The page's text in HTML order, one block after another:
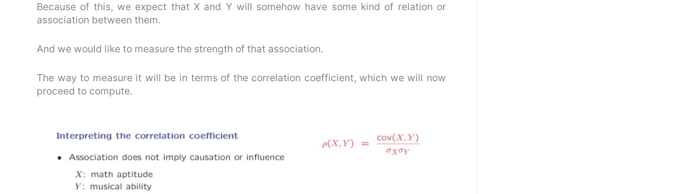
Because of this, we expect that X and Y will somehow have some kind of relation or
association between them.
And we would like to measure the strength of that association.
The way to measure it will be in terms of the correlation coefficient, which we will now
proceed to compute.